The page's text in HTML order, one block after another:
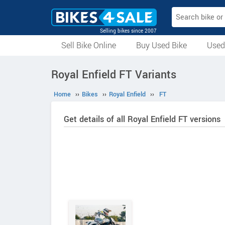
Selling bikes since 2007
Sell Bike Online
Buy Used Bike
All Used Bikes
Superbikes
Auction Bikes
Used CyclesRoyal Enfield FT Variants
Home ›› Bikes ›› Royal Enfield ›› FT
Get details of all Royal Enfield FT versions